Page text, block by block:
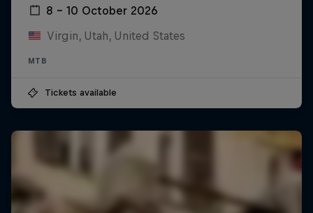
8 – 10 October 2026
Virgin, Utah, United States
MTB
Tickets available